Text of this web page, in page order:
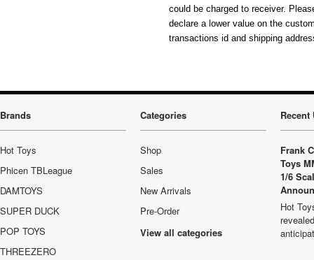
could be charged to receiver.
declare a lower value on the
transactions id and shipping
Brands
Hot Toys
Phicen TBLeague
DAMTOYS
SUPER DUCK
POP TOYS
THREEZERO
Categories
Shop
Sales
New Arrivals
Pre-Order
View all categories
Recent
Frank
Toys
1/6
Hot